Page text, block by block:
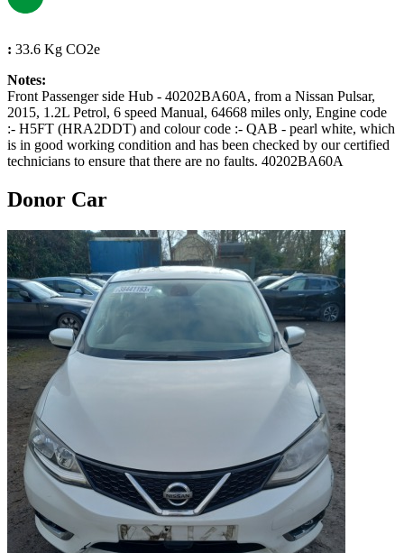
: 33.6 Kg CO2e
Notes:
Front Passenger side Hub - 40202BA60A, from a Nissan Pulsar,
2015, 1.2L Petrol, 6 speed Manual, 64668 miles only, Engine code
:- H5FT (HRA2DDT) and colour code :- QAB - pearl white, which
is in good working condition and has been checked by our certified
technicians to ensure that there are no faults. 40202BA60A
Donor Car